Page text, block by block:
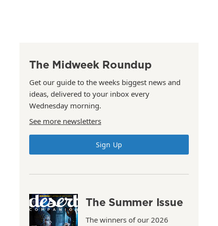
The Midweek Roundup
Get our guide to the weeks biggest news and
ideas, delivered to your inbox every
Wednesday morning.
See more newsletters
Sign Up
The Summer Issue
The winners of our 2026